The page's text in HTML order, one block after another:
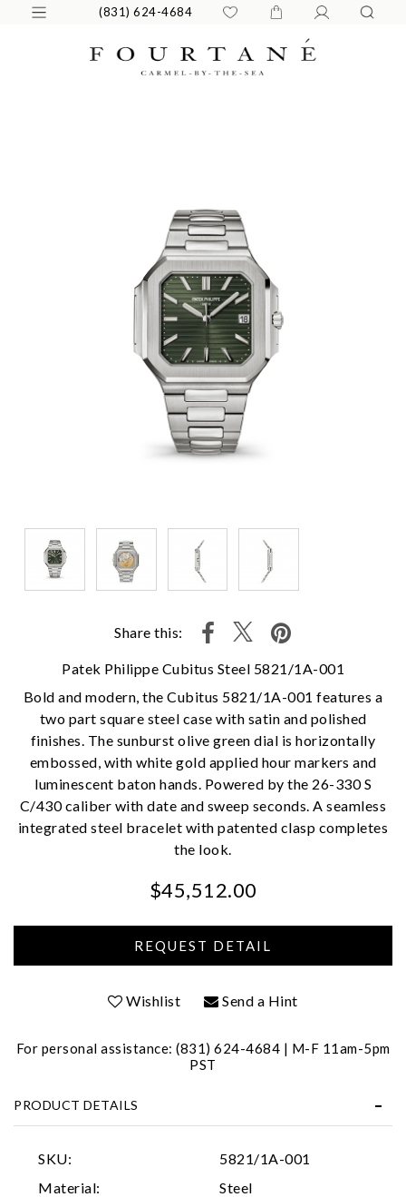
(831) 624-4684
Share this:
Patek Philippe Cubitus Steel 5821/1A-001
Bold and modern, the Cubitus 5821/1A-001 features a
two part square steel case with satin and polished
finishes. The sunburst olive green dial is horizontally
embossed, with white gold applied hour markers and
luminescent baton hands. Powered by the 26-330 S
C/430 caliber with date and sweep seconds. A seamless
integrated steel bracelet with patented clasp completes
the look.
$45,512.00
Wishlist Send a Hint
For personal assistance: (831) 624-4684 | M-F 11am-5pm
PST
PRODUCT DETAILS
SKU:
5821/1A-001
Material:
Steel
We value your privacy